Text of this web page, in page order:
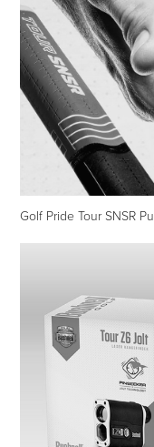
Golf Pride Tour SNSR